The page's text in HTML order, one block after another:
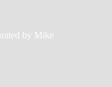
by Mike